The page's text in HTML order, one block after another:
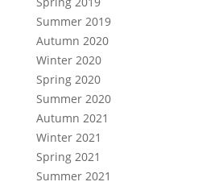
Summer 2019
Autumn 2020
Winter 2020
Spring 2020
Summer 2020
Autumn 2021
Winter 2021
Spring 2021
Summer 2021